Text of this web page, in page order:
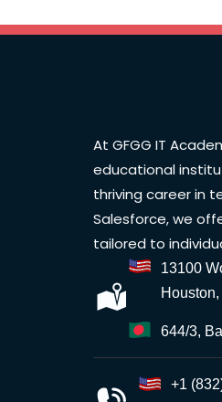
At GFGG IT
educational
thriving career in
Salesforce, we
tailored to
13100
644/3,
+1